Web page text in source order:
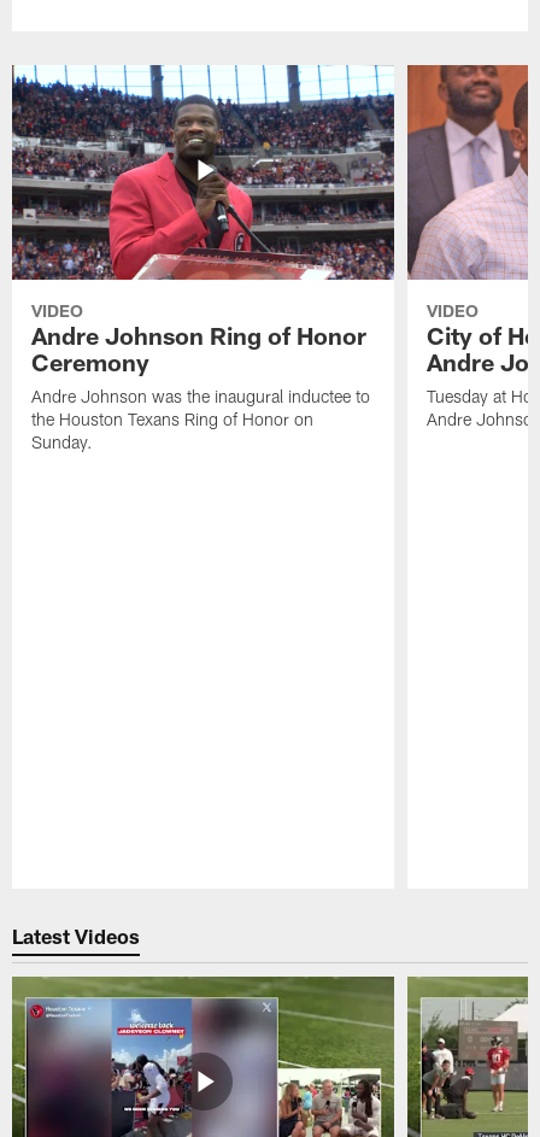
VIDEO
Andre Johnson Ring of Honor
Ceremony
Andre Johnson was the inaugural inductee to
the Houston Texans Ring of Honor on
Sunday.
VIDEO
City of
Andre
Tuesday at
Andre
Latest Videos